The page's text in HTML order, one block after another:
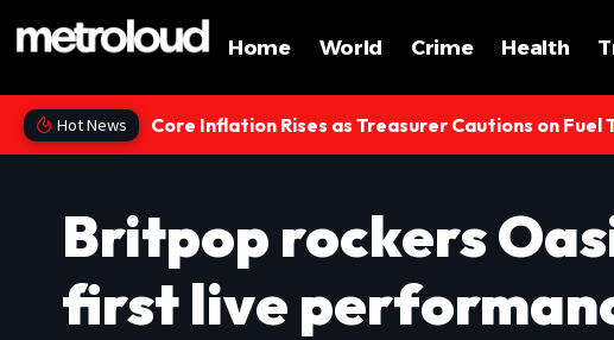
Home World Crime Health
Hot News Core Inflation Rises as Treasurer Cautions on Fuel
Britpop rockers
first live